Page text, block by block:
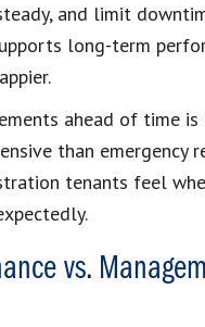
and limit
long-term
ahead of time
than emergency
tenants feel
vs.